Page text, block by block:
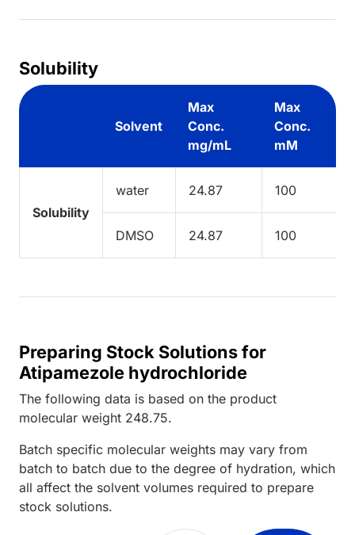
Solubility
Solvent
Max
Conc.
mg/mL
Max
Conc.
mM
Solubility
water 24.87 100
DMSO 24.87 100
Preparing Stock Solutions for
Atipamezole hydrochloride
The following data is based on the product
molecular weight 248.75.
Batch specific molecular weights may vary from
batch to batch due to the degree of hydration, which
all affect the solvent volumes required to prepare
stock solutions.